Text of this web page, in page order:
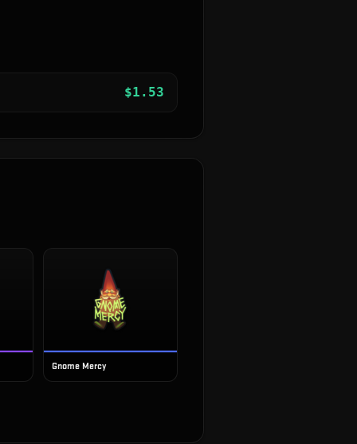
$1.53
Gnome Mercy